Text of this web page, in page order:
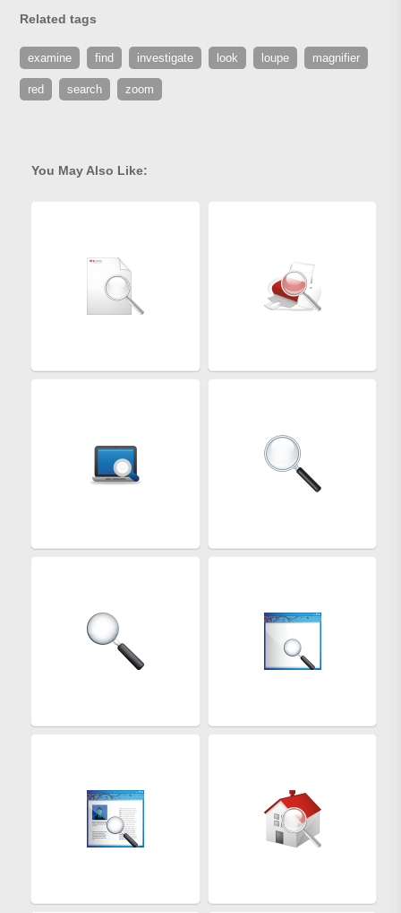
Related tags
examine find investigate look loupe magnifier
red search zoom
You May Also Like: